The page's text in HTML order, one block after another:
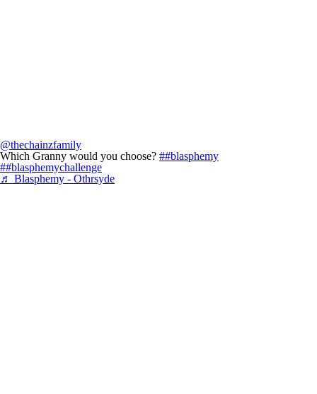
@thechainzfamily
Which Granny would you choose? ##blasphemy
##blasphemychallenge
♬ Blasphemy - Othrsyde